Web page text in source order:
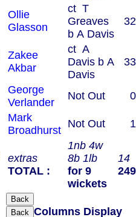
extras
TOTAL :
1nb 4w
8b 1lb
for 9
wickets
14
249
Ollie
Glasson
ct T
Greaves
b A Davis
32
Zakee
Akbar
ct A
Davis b A
Davis
33
George
Verlander
Not Out
0
Mark
Broadhurst
Not Out 1
Back
Back Columns Display